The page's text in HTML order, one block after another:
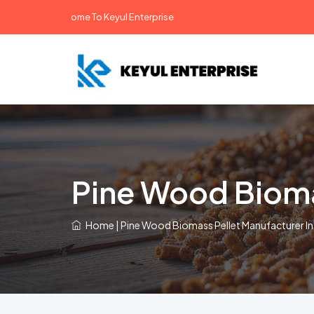
Welcome To Keyul Enterprise
Pine Wood
Home | Pine Wood Biomass Pellet Manufacturer